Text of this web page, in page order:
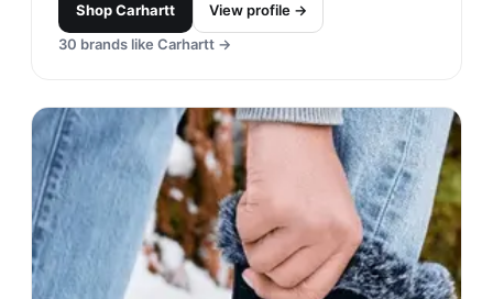
ShopCarhartt
View profile →
30 brands like Carhartt →